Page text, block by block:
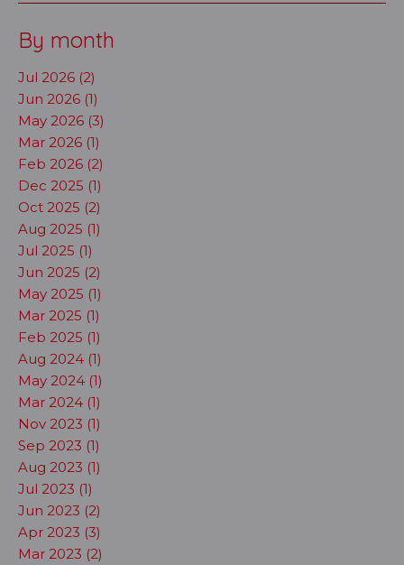
By month
Jul 2026 (2)
Jun 2026 (1)
May 2026 (3)
Mar 2026 (1)
Feb 2026 (2)
Dec 2025 (1)
Oct 2025 (2)
Aug 2025 (1)
Jul 2025 (1)
Jun 2025 (2)
May 2025 (1)
Mar 2025 (1)
Feb 2025 (1)
Aug 2024 (1)
May 2024 (1)
Mar 2024 (1)
Nov 2023 (1)
Sep 2023 (1)
Aug 2023 (1)
Jul 2023 (1)
Jun 2023 (2)
Apr 2023 (3)
Mar 2023 (2)